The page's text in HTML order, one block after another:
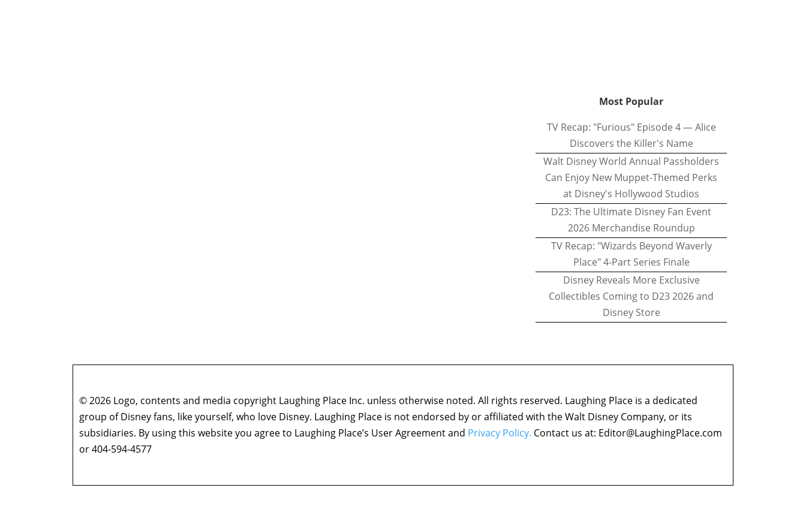
Most Popular
TV Recap: "Furious" Episode 4 — Alice
Discovers the Killer's Name
Walt Disney World Annual Passholders
Can Enjoy New Muppet-Themed Perks
at Disney's Hollywood Studios
D23: The Ultimate Disney Fan Event
2026 Merchandise Roundup
TV Recap: "Wizards Beyond Waverly
Place" 4-Part Series Finale
Disney Reveals More Exclusive
Collectibles Coming to D23 2026 and
Disney Store
© 2026 Logo, contents and media copyright Laughing Place Inc. unless otherwise noted. All rights reserved. Laughing Place is a dedicated
group of Disney fans, like yourself, who love Disney. Laughing Place is not endorsed by or affiliated with the Walt Disney Company, or its
subsidiaries. By using this website you agree to Laughing Place’s User Agreement and Privacy Policy. Contact us at: Editor@LaughingPlace.com
or 404-594-4577